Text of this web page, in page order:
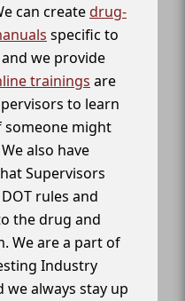
can createdrug-
specific to
we provide
trainings are
to learn
might
also have
Supervisors
rules and
the drug and
We are a part of
Industry
we always stay up